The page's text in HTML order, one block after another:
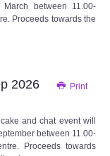
between 11.00-
Proceeds towards the
Print
2026
and chat event will
between 11.00-
Proceeds towards